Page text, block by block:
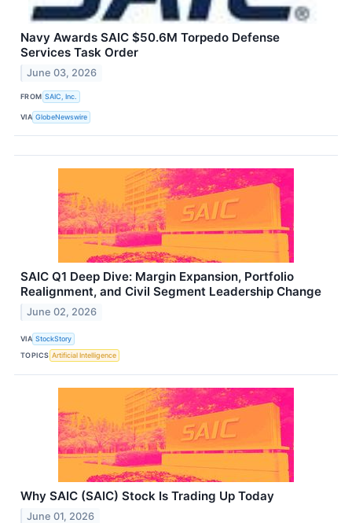
Navy Awards SAIC $50.6M Torpedo Defense
Services Task Order
June 03, 2026
FROM SAIC, Inc.
VIA GlobeNewswire
SAIC Q1 Deep Dive: Margin Expansion, Portfolio
Realignment, and Civil Segment Leadership Change
June 02, 2026
VIA StockStory
TOPICS Artificial Intelligence
Why SAIC (SAIC) Stock Is Trading Up Today
June 01, 2026